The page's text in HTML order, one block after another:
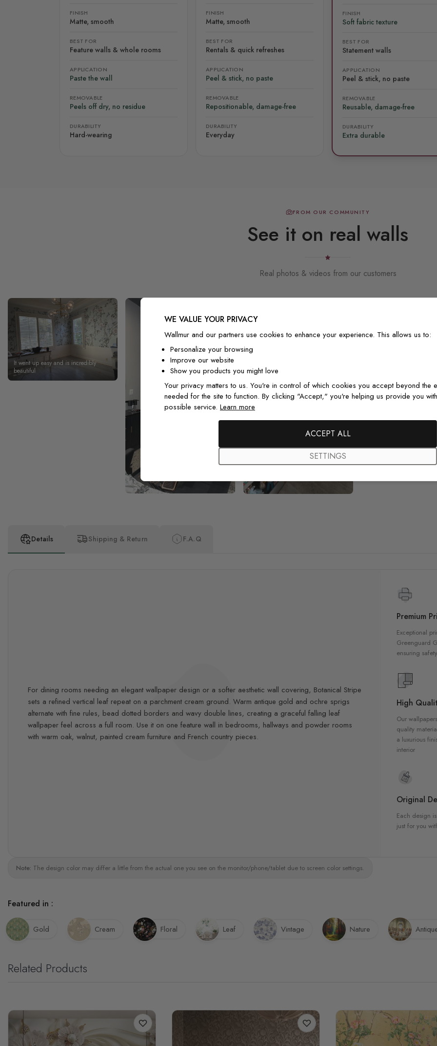
FINISH
Matte, smooth
BEST FOR
Feature walls & whole rooms
APPLICATION
Paste the wall
REMOVABLE
Peels off dry, no residue
DURABILITY
Hard-wearing
FINISH
Matte, smooth
BEST FOR
Rentals & quick refreshes
APPLICATION
Peel & stick, no paste
REMOVABLE
Repositionable, damage-free
DURABILITY
Everyday
FINISH
Soft fabric texture
BEST FOR
Statement walls
APPLICATION
Peel & stick, no paste
REMOVABLE
Reusable, damage-free
DURABILITY
Extra durable
FROM OUR COMMUNITY
See it on real walls
Real photos & videos from our customers
It went up easy and is incredibly
beautiful
Details Shipping & Return F.A.Q
For dining rooms needing an elegant wallpaper design or a softer aesthetic wall covering, Botanical Stripe
sets a refined vertical leaf repeat on a parchment cream ground. Warm antique gold and ochre sprigs
alternate with fine rules, bead dotted borders and wavy double lines, creating a graceful falling leaf
wallpaper feel across a full room. Use it on one feature wall in bedrooms, hallways and powder rooms
with warm oak, walnut, painted cream furniture and French country pieces.
Premium
Exceptional
Greenguard
ensuring
High
Our
quality
a luxurious
interior
Original
Each design
just for you
Note: The design color may differ a little from the actual one you see on the monitor/phone/tablet due to screen color settings.
Featured in :
Gold Cream Floral Leaf Vintage Nature
Related Products
WE VALUE YOUR PRIVACY
Wallmur and our partners use cookies to enhance your experience. This allows us to:
Personalize your browsing
Improve our website
Show you products you might love
Your privacy matters to us. You're in control of which cookies you accept beyond the
needed for the site to function. By clicking "Accept," you're helping us provide you
possible service. Learn more
ACCEPT ALL
SETTINGS